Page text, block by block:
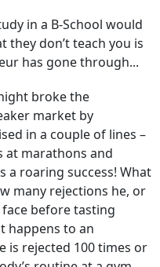
in a B-School would
they don’t teach you is
has gone through...
broke the
market by
in a couple of lines –
at marathons and
a roaring success! What
many rejections he, or
before tasting
happens to an
is rejected 100 times or